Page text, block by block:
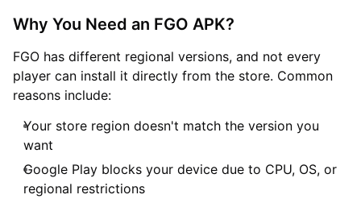
Why You Need an FGO APK?
FGO has different regional versions, and not every
player can install it directly from the store. Common
reasons include:
Your store region doesn't match the version you
want
Google Play blocks your device due to CPU, OS, or
regional restrictions